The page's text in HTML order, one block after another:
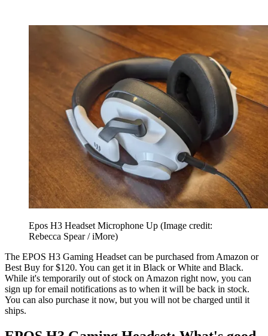
Epos H3 Headset Microphone Up (Image credit:
Rebecca Spear / iMore)
The EPOS H3 Gaming Headset can be purchased from Amazon or
Best Buy for $120. You can get it in Black or White and Black.
While it's temporarily out of stock on Amazon right now, you can
sign up for email notifications as to when it will be back in stock.
You can also purchase it now, but you will not be charged until it
ships.